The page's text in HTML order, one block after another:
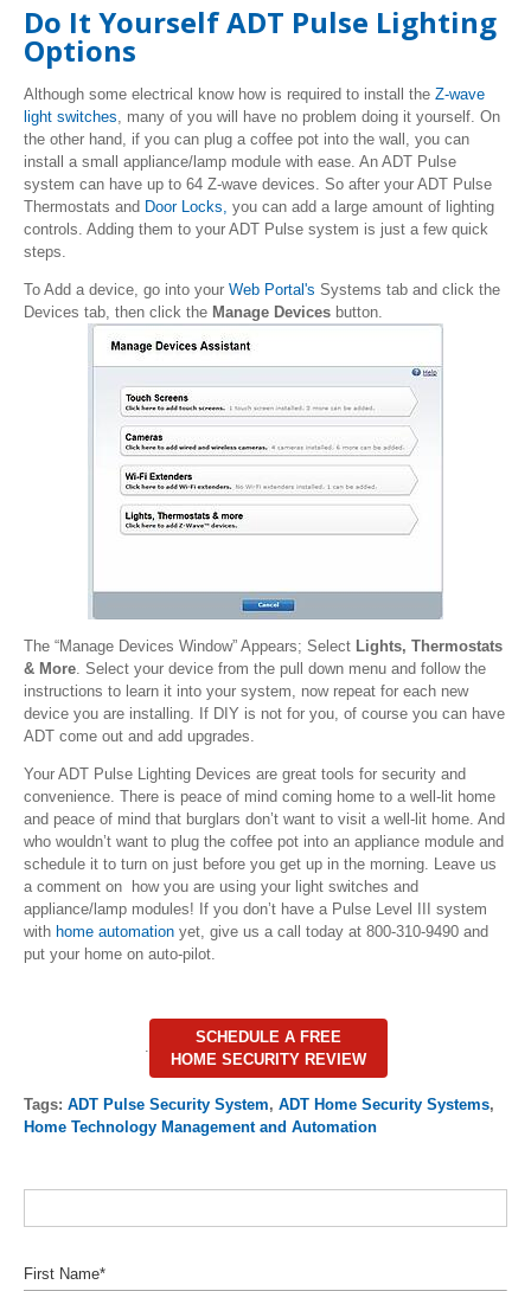
Do It Yourself ADT Pulse Lighting
Options
Although some electrical know how is required to install the Z-wave
light switches , many of you will have no problem doing it yourself. On
the other hand, if you can plug a coffee pot into the wall, you can
install a small appliance/lamp module with ease. An ADT Pulse
system can have up to 64 Z-wave devices. So after your ADT Pulse
Thermostats and Door Locks, you can add a large amount of lighting
controls. Adding them to your ADT Pulse system is just a few quick
steps.
To Add a device, go into your Web Portal's Systems tab and click the
Devices tab, then click the Manage Devices button.
The “Manage Devices Window” Appears; Select Lights, Thermostats
& More . Select your device from the pull down menu and follow the
instructions to learn it into your system, now repeat for each new
device you are installing. If DIY is not for you, of course you can have
ADT come out and add upgrades.
Your ADT Pulse Lighting Devices are great tools for security and
convenience. There is peace of mind coming home to a well-lit home
and peace of mind that burglars don’t want to visit a well-lit home. And
who wouldn’t want to plug the coffee pot into an appliance module and
schedule it to turn on just before you get up in the morning. Leave us
a comment on how you are using your light switches and
appliance/lamp modules! If you don’t have a Pulse Level III system
with home automation yet, give us a call today at 800-310-9490 and
put your home on auto-pilot.
.
SCHEDULE A FREE
HOME SECURITY REVIEW
Tags: ADT Pulse Security System, ADT Home Security Systems,
Home Technology Management and Automation
First Name*